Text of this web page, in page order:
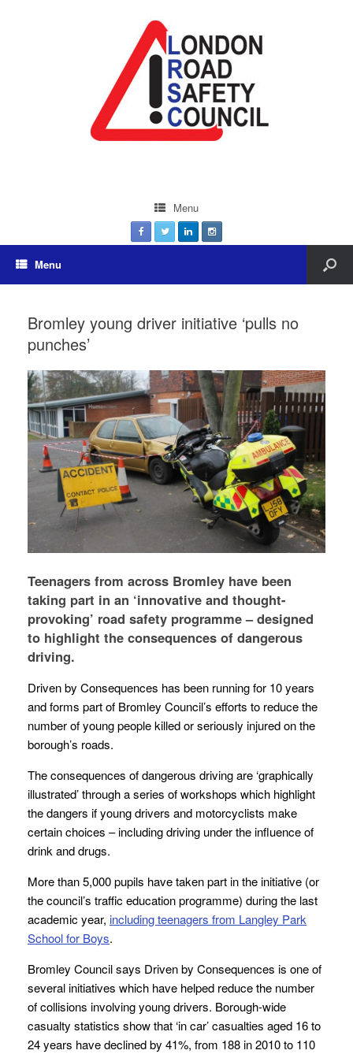
Menu
Menu
Bromley young driver initiative ‘pulls no
punches’
Teenagers from across Bromley have been
taking part in an ‘innovative and thought-
provoking’ road safety programme – designed
to highlight the consequences of dangerous
driving.
Driven by Consequences has been running for 10 years
and forms part of Bromley Council’s efforts to reduce the
number of young people killed or seriously injured on the
borough’s roads.
The consequences of dangerous driving are ‘graphically
illustrated’ through a series of workshops which highlight
the dangers if young drivers and motorcyclists make
certain choices – including driving under the influence of
drink and drugs.
More than 5,000 pupils have taken part in the initiative (or
the council’s traffic education programme) during the last
academic year, including teenagers from Langley Park
School for Boys.
Bromley Council says Driven by Consequences is one of
several initiatives which have helped reduce the number
of collisions involving young drivers. Borough-wide
casualty statistics show that ‘in car’ casualties aged 16 to
24 years have declined by 41%, from 188 in 2010 to 110